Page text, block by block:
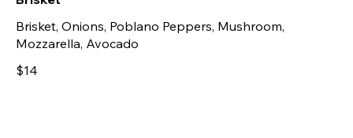
Brisket, Onions, Poblano Peppers, Mushroom,
Mozzarella, Avocado
$14